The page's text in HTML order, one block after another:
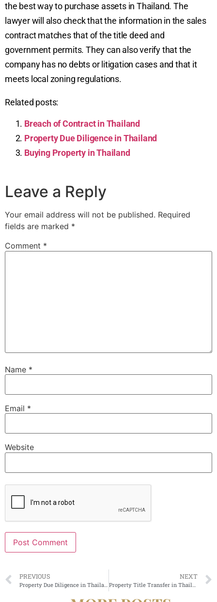
the best way to purchase assets in Thailand. The
lawyer will also check that the information in the sales
contract matches that of the title deed and
government permits. They can also verify that the
company has no debts or litigation cases and that it
meets local zoning regulations.
Related posts:
Breach of Contract in Thailand
Property Due Diligence in Thailand
Buying Property in Thailand
Leave a Reply
Your email address will not be published. Required
fields are marked *
Comment *
Name *
Email *
Website
PREVIOUS NEXT